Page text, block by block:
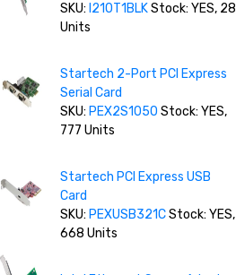
SKU: I210T1BLKStock: YES, 28
Units
Startech 2-Port PCI Express
Serial Card
SKU: PEX2S1050 Stock: YES,
777 Units
Startech PCI Express USB
Card
SKU: PEXUSB321CStock: YES,
668 Units